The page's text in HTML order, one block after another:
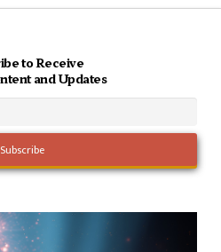
to Receive
and Updates